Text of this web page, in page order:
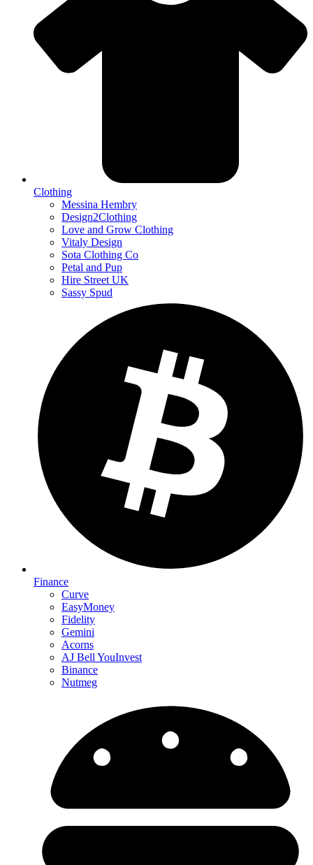
Clothing
Messina Hembry
Design2Clothing
Love and Grow Clothing
Vitaly Design
Sota Clothing Co
Petal and Pup
Hire Street UK
Sassy Spud
Finance
Curve
EasyMoney
Fidelity
Gemini
Acorns
AJ Bell YouInvest
Binance
Nutmeg